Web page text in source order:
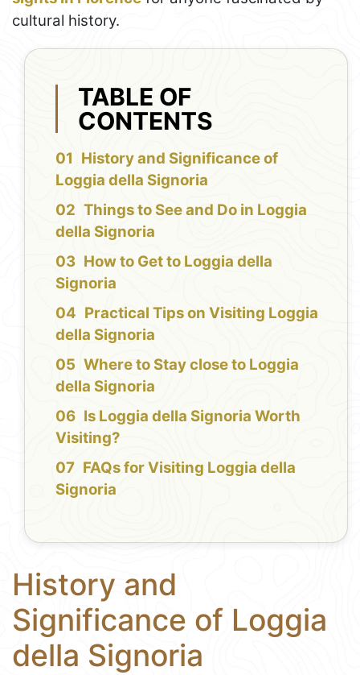
cultural history.
TABLE OF
CONTENTS
History and Significance of
Loggia della Signoria
Things to See and Do in Loggia
della Signoria
How to Get to Loggia della
Signoria
Practical Tips on Visiting Loggia
della Signoria
Where to Stay close to Loggia
della Signoria
Is Loggia della Signoria Worth
Visiting?
FAQs for Visiting Loggia della
Signoria
History and
Significance of Loggia
della Signoria